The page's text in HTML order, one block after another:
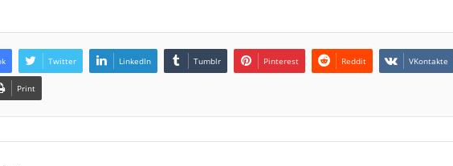
Twitter LinkedIn Tumblr Pinterest Reddit VKontakte
Print